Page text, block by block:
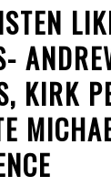
KIRK